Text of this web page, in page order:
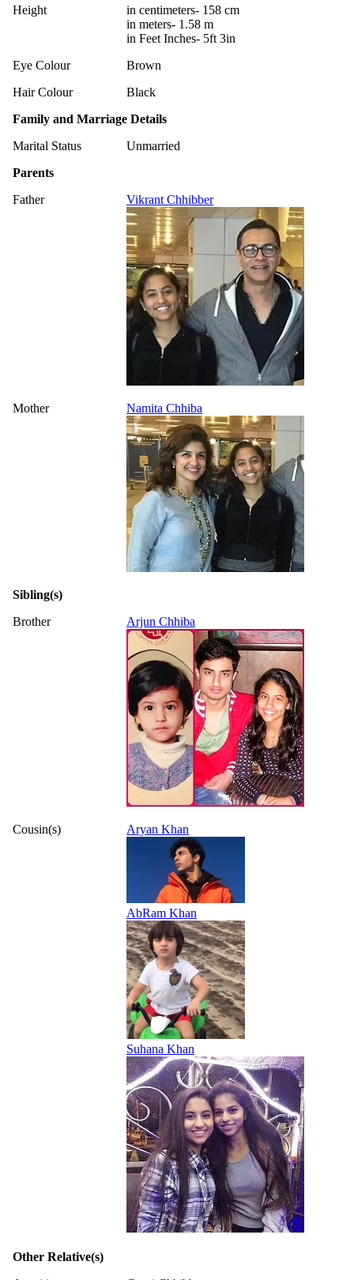
Height
in centimeters- 158 cm
in meters- 1.58 m
in Feet Inches- 5ft 3in
Eye Colour
Brown
Hair Colour
Black
Family and Marriage Details
Marital Status
Unmarried
Parents
Father
Vikrant Chhibber
Mother Namita Chhiba
Sibling(s)
Brother
Arjun Chhiba
Cousin(s) Aryan Khan
AbRam Khan
Suhana Khan
Other Relative(s)